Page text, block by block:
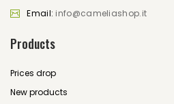
Email: info@cameliashop.it
Products
Prices drop
New products